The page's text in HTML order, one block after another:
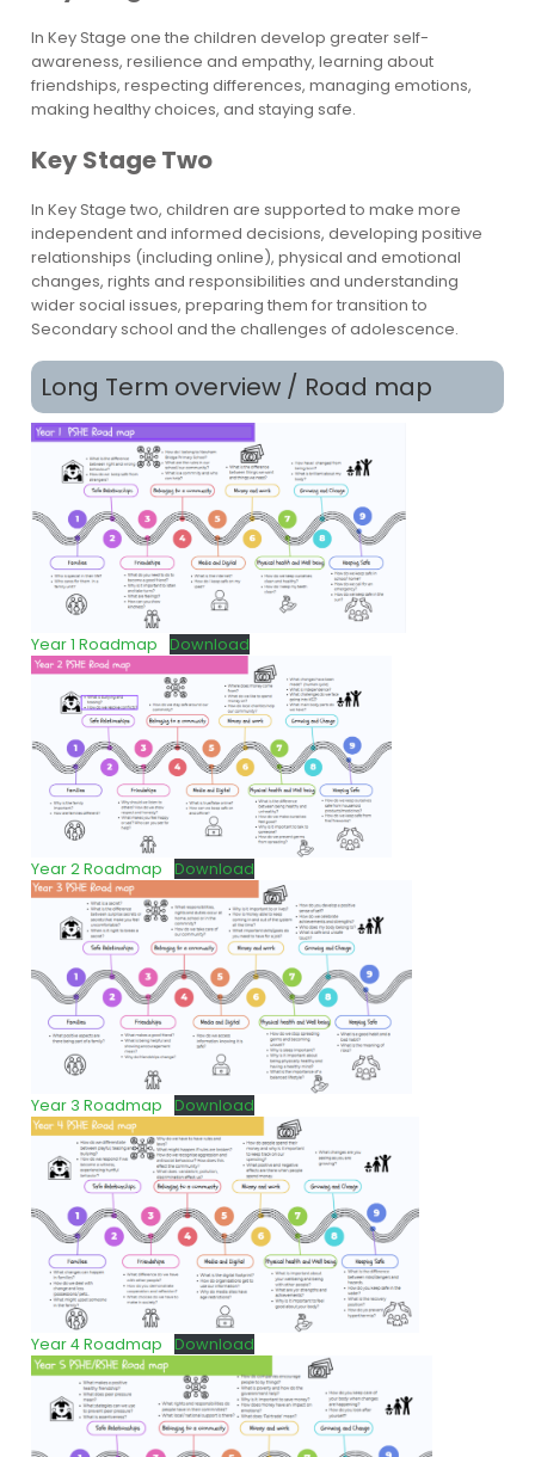
In Key Stage one the children develop greater self-
awareness, resilience and empathy, learning about
friendships, respecting differences, managing emotions,
making healthy choices, and staying safe.
Key Stage Two
In Key Stage two, children are supported to make more
independent and informed decisions, developing positive
relationships (including online), physical and emotional
changes, rights and responsibilities and understanding
wider social issues, preparing them for transition to
Secondary school and the challenges of adolescence.
Long Term overview / Road map
Year 1 Roadmap Download
Year 2 Roadmap Download
Year 3 Roadmap Download
Year 4 Roadmap Download